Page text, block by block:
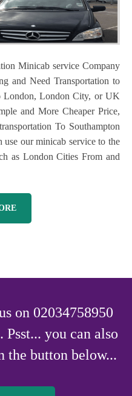
Minicab service Company
and Need Transportation to
London, London City, or UK
and More Cheaper Price,
To Southampton
our minicab service to the
as London Cities From and
on 02034758950
you can also
the button below...